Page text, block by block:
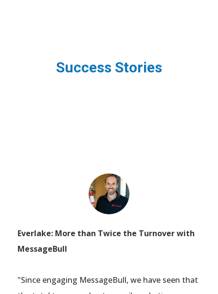
Success Stories
Everlake: More than Twice the Turnover with
MessageBull
"Since engaging MessageBull, we have seen that